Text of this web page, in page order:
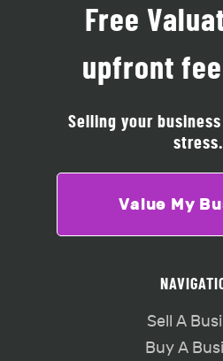
Free
upfront
Selling your
stress.
Value My
Sell A
Buy A